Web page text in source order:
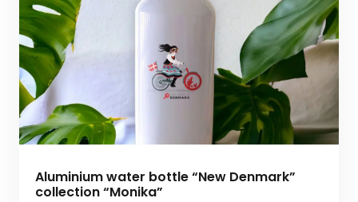
Aluminium water bottle “New Denmark”
collection “Monika”